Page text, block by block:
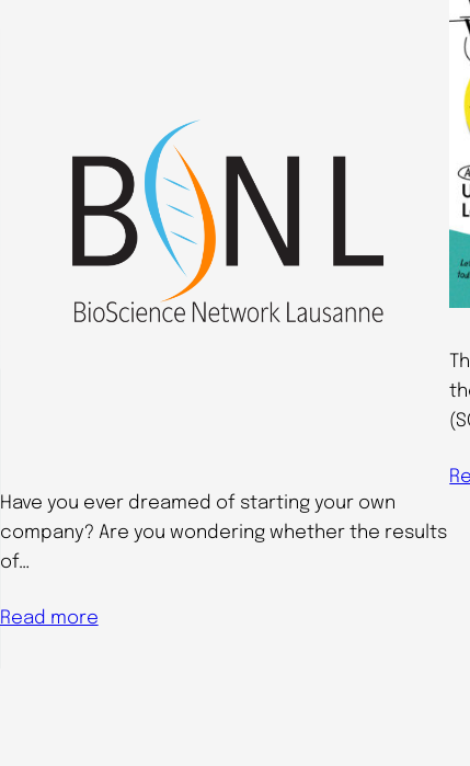
Have you ever dreamed of starting your own
company? Are you wondering whether the results
of…
Read more